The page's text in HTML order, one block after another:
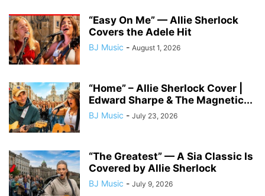
“Easy On Me” — Allie Sherlock
Covers the Adele Hit
BJ Music - August 1, 2026
“Home” – Allie Sherlock Cover |
Edward Sharpe & The Magnetic...
BJ Music - July 23, 2026
“The Greatest” — A Sia Classic Is
Covered by Allie Sherlock
BJ Music - July 9, 2026